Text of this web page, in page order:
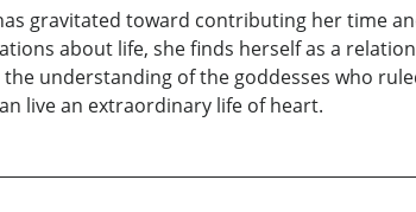
gravitated toward contributing her time
about life, she finds herself as a
understanding of the goddesses who
live an extraordinary life of heart.